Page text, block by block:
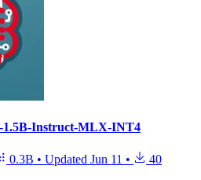
1.5B-Instruct-MLX-INT4
0.3B • Updated Jun 11 • 40